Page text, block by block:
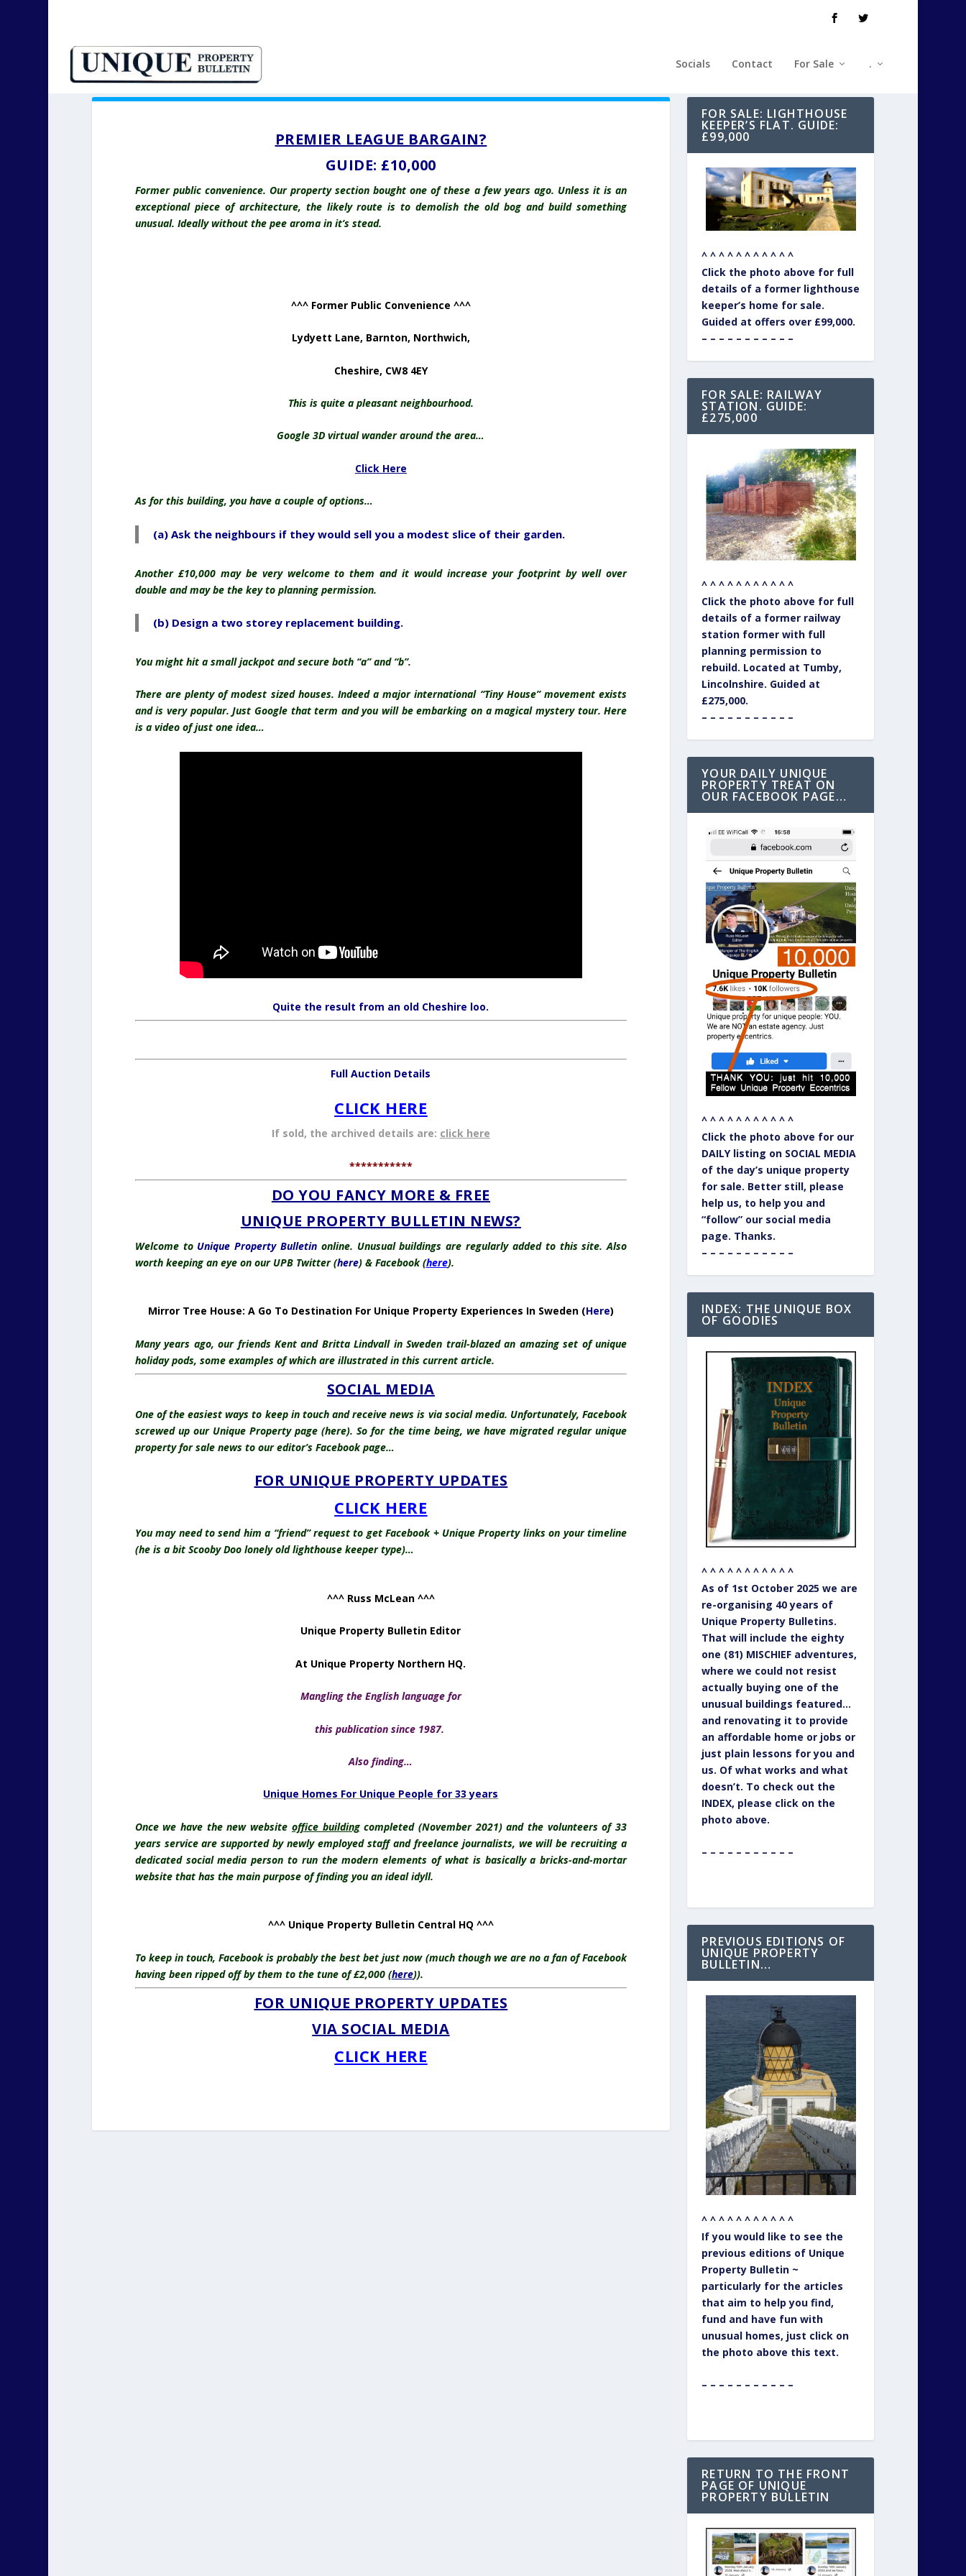
Socials Contact For Sale .
PREMIER LEAGUE BARGAIN?
GUIDE: £10,000
Former public convenience. Our property section bought one of these a few years ago. Unless it is an
exceptional piece of architecture, the likely route is to demolish the old bog and build something
unusual. Ideally without the pee aroma in it’s stead.
^^^ Former Public Convenience ^^^
Lydyett Lane, Barnton, Northwich,
Cheshire, CW8 4EY
This is quite a pleasant neighbourhood.
Google 3D virtual wander around the area…
Click Here
As for this building, you have a couple of options…
(a) Ask the neighbours if they would sell you a modest slice of their garden.
Another £10,000 may be very welcome to them and it would increase your footprint by well over
double and may be the key to planning permission.
(b) Design a two storey replacement building.
You might hit a small jackpot and secure both “a” and “b”.
There are plenty of modest sized houses. Indeed a major international “Tiny House” movement exists
and is very popular. Just Google that term and you will be embarking on a magical mystery tour. Here
is a video of just one idea…
Quite the result from an old Cheshire loo.
Full Auction Details
CLICK HERE
If sold, the archived details are: click here
***********
DO YOU FANCY MORE & FREE
UNIQUE PROPERTY BULLETIN NEWS?
Welcome to Unique Property Bulletinonline. Unusual buildings are regularly added to this site. Also
worth keeping an eye on our UPB Twitter (here) & Facebook (here).
Mirror Tree House: A Go To Destination For Unique Property Experiences In Sweden (Here)
Many years ago, our friends Kent and Britta Lindvall in Sweden trail-blazed an amazing set of unique
holiday pods, some examples of which are illustrated in this current article.
SOCIAL MEDIA
One of the easiest ways to keep in touch and receive news is via social media. Unfortunately, Facebook
screwed up our Unique Property page (here). So for the time being, we have migrated regular unique
property for sale news to our editor’s Facebook page…
FOR UNIQUE PROPERTY UPDATES
CLICK HERE
You may need to send him a “friend” request to get Facebook + Unique Property links on your timeline
(he is a bit Scooby Doo lonely old lighthouse keeper type)…
^^^ Russ McLean ^^^
Unique Property Bulletin Editor
At Unique Property Northern HQ.
Mangling the English language for
this publication since 1987.
Also finding…
Unique Homes For Unique People for 33 years
Once we have the new website office buildingcompleted (November 2021) and the volunteers of 33
years service are supported by newly employed staff and freelance journalists, we will be recruiting a
dedicated social media person to run the modern elements of what is basically a bricks-and-mortar
website that has the main purpose of finding you an ideal idyll.
^^^ Unique Property Bulletin Central HQ ^^^
To keep in touch, Facebook is probably the best bet just now (much though we are no a fan of Facebook
having been ripped off by them to the tune of £2,000 (here)).
FOR UNIQUE PROPERTY UPDATES
VIA SOCIAL MEDIA
CLICK HERE
FOR SALE: LIGHTHOUSE
KEEPER’S FLAT. GUIDE:
£99,000
^ ^ ^ ^ ^ ^ ^ ^ ^ ^ ^
Click the photo above for full
details of a former lighthouse
keeper’s home for sale.
Guided at offers over £99,000.
– – – – – – – – – – –
FOR SALE: RAILWAY
STATION. GUIDE:
£275,000
^ ^ ^ ^ ^ ^ ^ ^ ^ ^ ^
Click the photo above for full
details of a former railway
station former with full
planning permission to
rebuild. Located at Tumby,
Lincolnshire. Guided at
£275,000.
– – – – – – – – – – –
YOUR DAILY UNIQUE
PROPERTY TREAT ON
OUR FACEBOOK PAGE…
^ ^ ^ ^ ^ ^ ^ ^ ^ ^ ^
Click the photo above for our
DAILY listing on SOCIAL MEDIA
of the day’s unique property
for sale. Better still, please
help us, to help you and
“follow” our social media
page. Thanks.
– – – – – – – – – – –
INDEX: THE UNIQUE BOX
OF GOODIES
^ ^ ^ ^ ^ ^ ^ ^ ^ ^ ^
As of 1st October 2025 we are
re-organising 40 years of
Unique Property Bulletins.
That will include the eighty
one (81) MISCHIEF adventures,
where we could not resist
actually buying one of the
unusual buildings featured…
and renovating it to provide
an affordable home or jobs or
just plain lessons for you and
us. Of what works and what
doesn’t. To check out the
INDEX, please click on the
photo above.
– – – – – – – – – – –
PREVIOUS EDITIONS OF
UNIQUE PROPERTY
BULLETIN…
^ ^ ^ ^ ^ ^ ^ ^ ^ ^ ^
If you would like to see the
previous editions of Unique
Property Bulletin ~
particularly for the articles
that aim to help you find,
fund and have fun with
unusual homes, just click on
the photo above this text.
– – – – – – – – – – –
RETURN TO THE FRONT
PAGE OF UNIQUE
PROPERTY BULLETIN